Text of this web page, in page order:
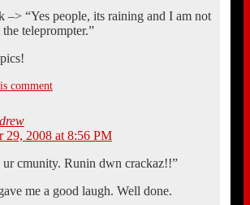
–> “Yes people, its raining and I am not
teleprompter.”
comment
29, 2008 at 8:56 PM
cmunity. Runin dwn crackaz!!”
me a good laugh. Well done.